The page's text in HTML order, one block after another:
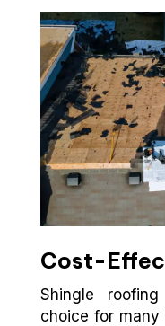
Cost-
Shingle
choice for many